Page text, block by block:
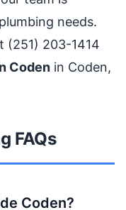
needs.
(251) 203-1414
Coden in Coden,
FAQs
Coden?